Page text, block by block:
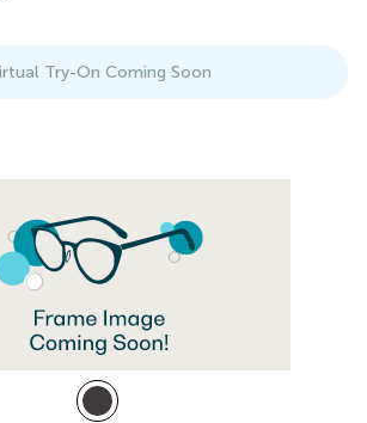
Try-On Coming Soon